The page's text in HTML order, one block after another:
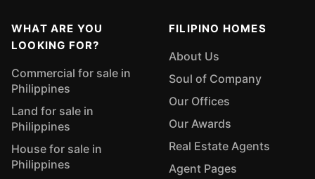
WHAT ARE YOU
LOOKING FOR?
Commercial for sale in
Philippines
Land for sale in
Philippines
House for sale in
Philippines
FILIPINO HOMES
About Us
Soul of Company
Our Offices
Our Awards
Real Estate Agents
Agent Pages